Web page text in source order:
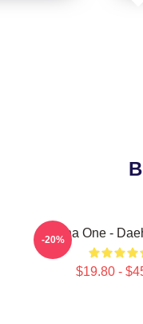
Wanna One -
$19.80 -
-20%